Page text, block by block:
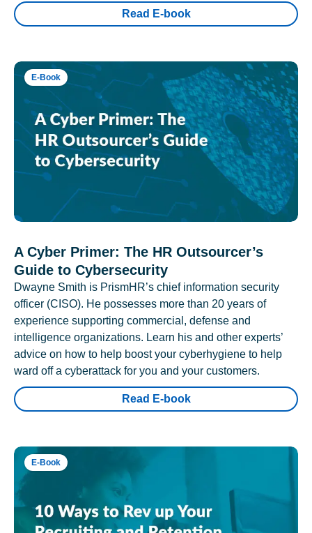
Read E-book
E-Book
A Cyber Primer: The HR Outsourcer’s
Guide to Cybersecurity
Dwayne Smith is PrismHR’s chief information security
officer (CISO). He possesses more than 20 years of
experience supporting commercial, defense and
intelligence organizations. Learn his and other experts’
advice on how to help boost your cyberhygiene to help
ward off a cyberattack for you and your customers.
Read E-book
E-Book